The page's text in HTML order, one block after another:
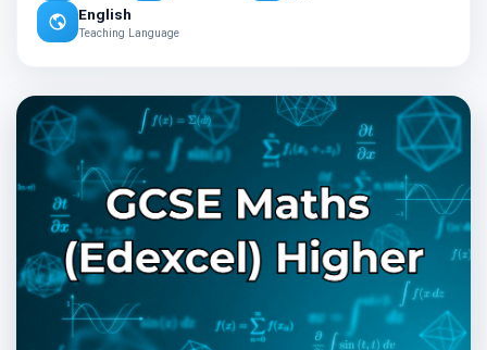
English
Teaching Language